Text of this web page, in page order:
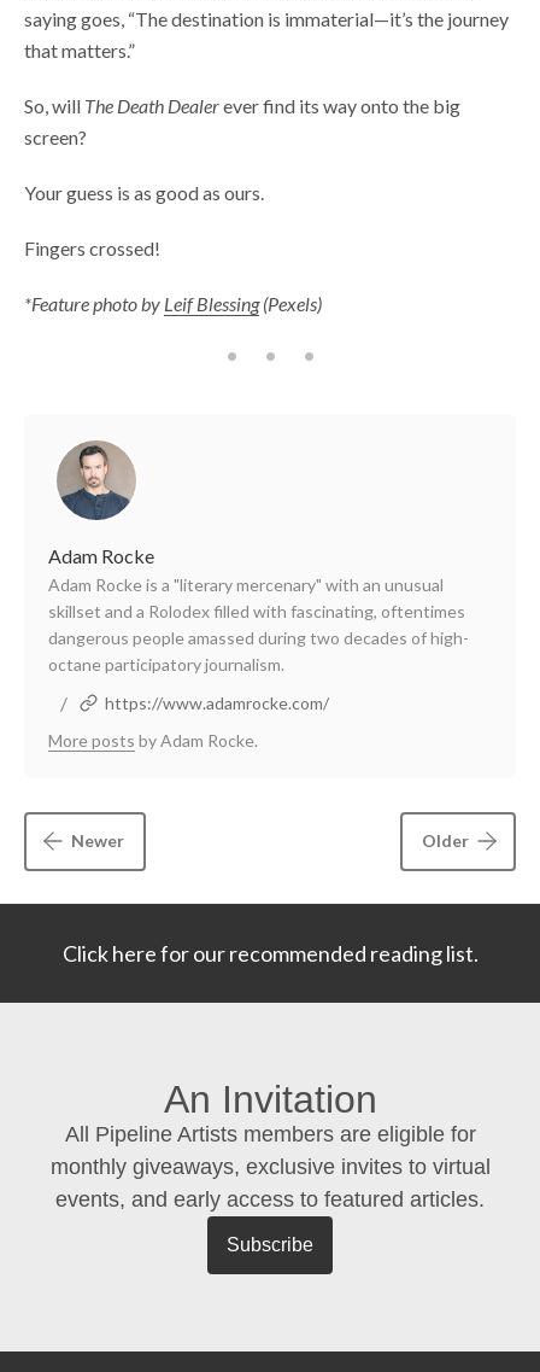
saying goes, “The destination is immaterial—it’s the journey
that matters.”
So, will The Death Dealerever find its way onto the big
screen?
Your guess is as good as ours.
Fingers crossed!
*Feature photo by Leif Blessing(Pexels)
Adam Rocke
Adam Rocke is a "literary mercenary" with an unusual
skillset and a Rolodex filled with fascinating, oftentimes
dangerous people amassed during two decades of high-
octane participatory journalism.
/
https://www.adamrocke.com/
More posts by Adam Rocke.
Newer Older
Click here for our recommended reading list.
An Invitation
All Pipeline Artists members are eligible for
monthly giveaways, exclusive invites to virtual
events, and early access to featured articles.
Subscribe